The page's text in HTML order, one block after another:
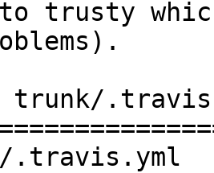
trusty
trunk/
08-05 16:49:32 UTC